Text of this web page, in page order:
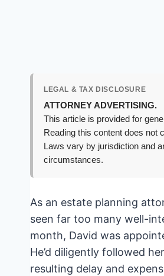
LEGAL & TAX DISCLOSURE
ATTORNEY ADVERTISING.
This article is provided for
Reading this content does not
Laws vary by jurisdiction and
circumstances.
As an estate planning
seen far too many well-
month, David was
He’d diligently followed
resulting delay and